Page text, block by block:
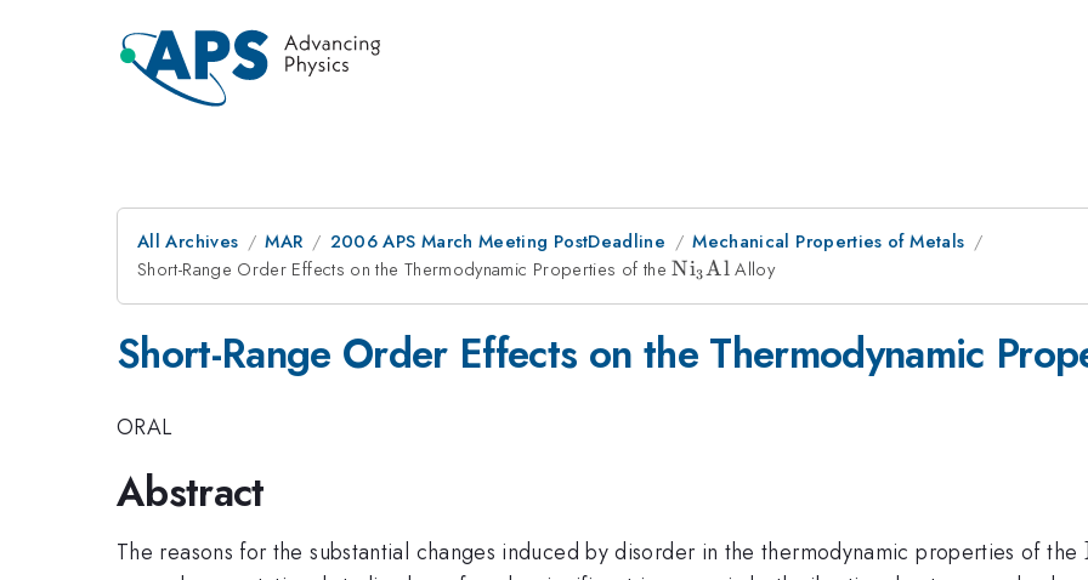
All Archives MAR 2006 APS March Meeting PostDeadline
Mechanical Properties of Metals
Short-Range Order Effects on the Thermodynamic Properties of the\rm
Ni3AlAlloy
Short-Range Order Effects on the Thermodynamic
ORAL
Abstract
The reasons for the substantial changes induced by disorder in the thermodynamic properties of the